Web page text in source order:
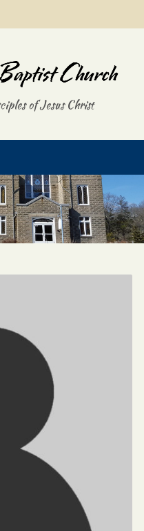
of Jesus Christ